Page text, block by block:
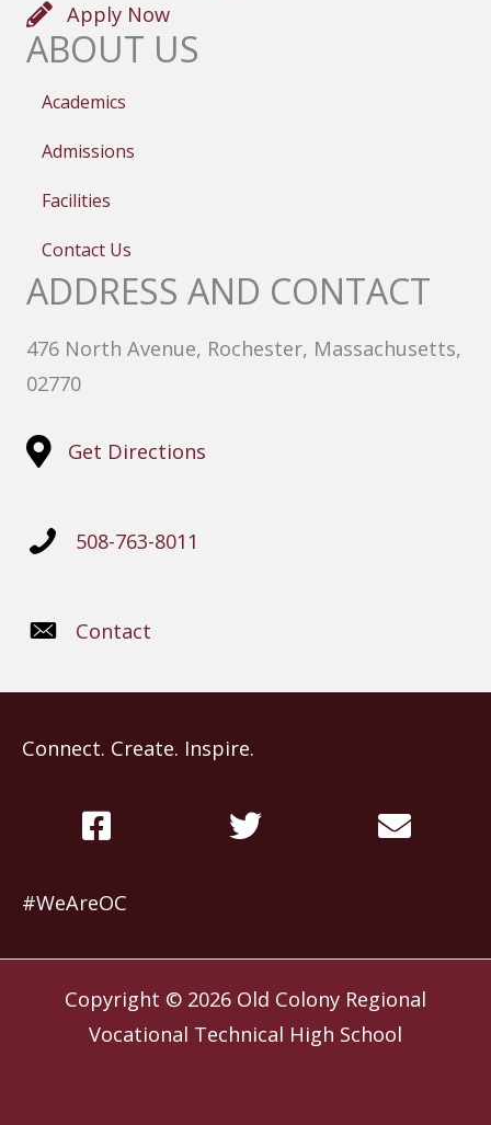
Apply Now
ABOUT US
Academics
Admissions
Facilities
Contact Us
ADDRESS AND CONTACT
476 North Avenue, Rochester, Massachusetts,
02770
Get Directions
508-763-8011
Contact
Connect. Create. Inspire.
#WeAreOC
Copyright © 2026 Old Colony Regional
Vocational Technical High School